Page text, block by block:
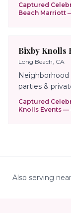
Captured
Beach Marriott
Bixby Knolls
Long Beach, CA
parties &
Captured
Knolls Events —
Also serving